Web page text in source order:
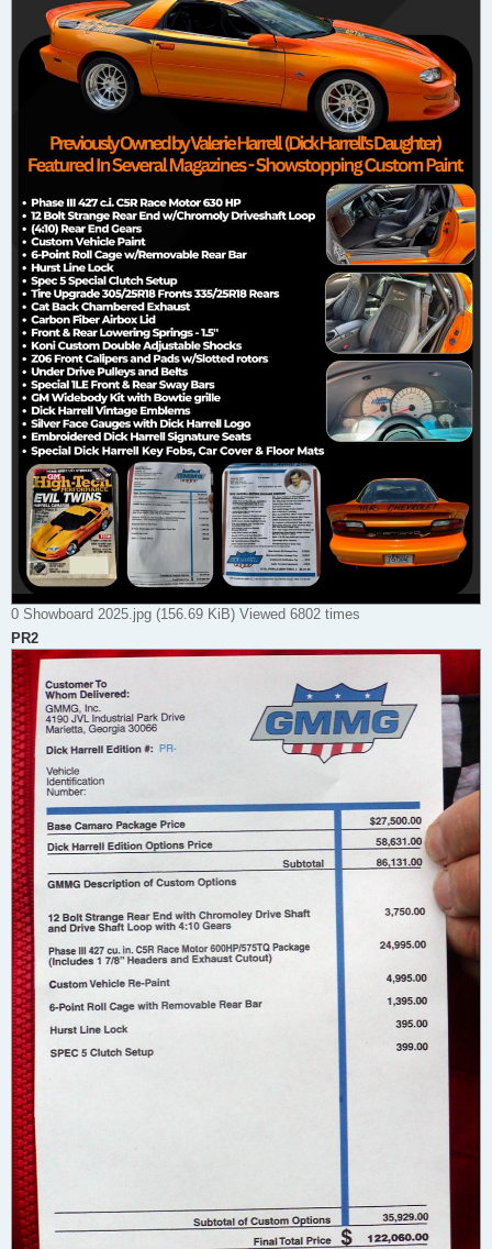
0 Showboard 2025.jpg (156.69 KiB) Viewed 6802 times
PR2